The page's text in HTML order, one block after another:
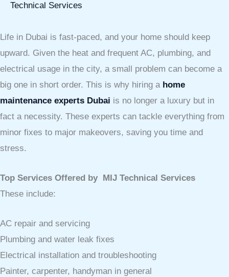
Technical Services
Life in Dubai is fast-paced, and your home should keep
upward. Given the heat and frequent AC, plumbing, and
electrical usage in the city, a small problem can become a
big one in short order. This is why hiring a home
maintenance experts Dubai is no longer a luxury but in
fact a necessity. These experts can tackle everything from
minor fixes to major makeovers, saving you time and
stress.
Top Services Offered by MIJ Technical Services
These include:
AC repair and servicing
Plumbing and water leak fixes
Electrical installation and troubleshooting
Painter, carpenter, handyman in general